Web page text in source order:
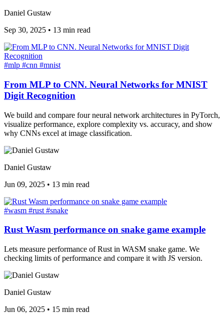
Daniel Gustaw
Sep 30, 2025 • 13 min read
#mlp #cnn #mnist
From MLP to CNN. Neural Networks for MNIST
Digit Recognition
We build and compare four neural network architectures in PyTorch,
visualize performance, explore complexity vs. accuracy, and show
why CNNs excel at image classification.
Daniel Gustaw
Jun 09, 2025 • 13 min read
#wasm #rust #snake
Rust Wasm performance on snake game example
Lets measure performance of Rust in WASM snake game. We
checking limits of performance and compare it with JS version.
Daniel Gustaw
Jun 06, 2025 • 15 min read